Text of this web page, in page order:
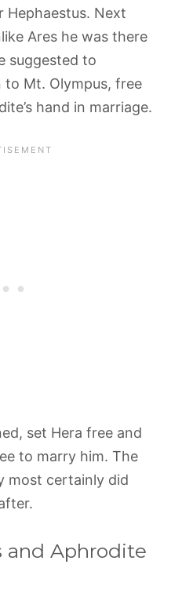
Hephaestus. Next
Ares he was there
suggested to
to Mt. Olympus, free
hand in marriage.
set Hera free and
to marry him. The
most certainly did
and Aphrodite